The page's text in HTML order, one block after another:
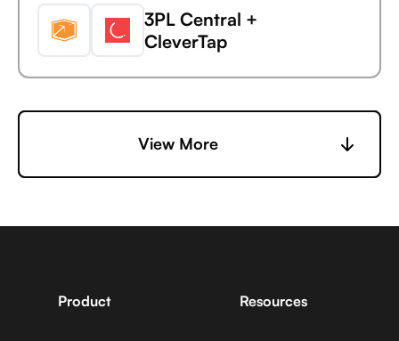
Avaza +
Avaza +
Adobe Analytics
3PL Central +
CleverTap
6sense +
CleverTap
View More
Product Resources